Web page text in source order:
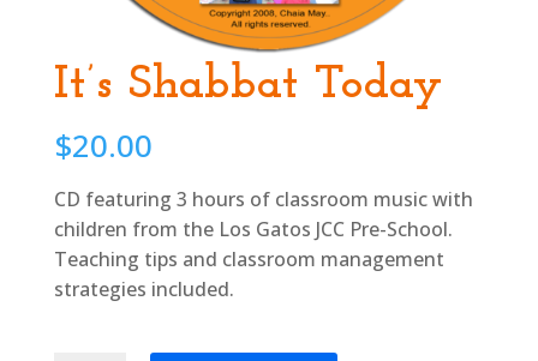
It’s Shabbat Today
$20.00
CD featuring 3 hours of classroom music with
children from the Los Gatos JCC Pre-School.
Teaching tips and classroom management
strategies included.